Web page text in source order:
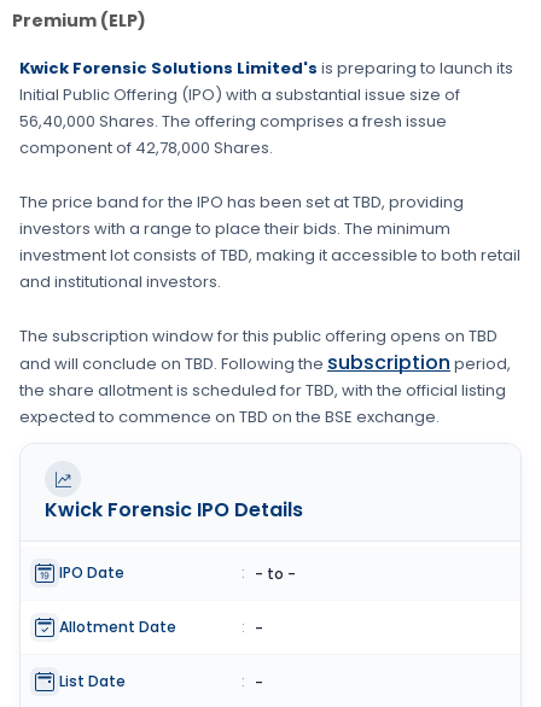
Premium (ELP)
Kwick Forensic Solutions Limited's is preparing to launch its
Initial Public Offering (IPO) with a substantial issue size of
56,40,000 Shares. The offering comprises a fresh issue
component of 42,78,000 Shares.
The price band for the IPO has been set atTBD, providing
investors with a range to place their bids. The minimum
investment lot consists ofTBD, making it accessible to both retail
and institutional investors.
The subscription window for this public offering opens on TBD
and will conclude on TBD. Following the subscription period,
the share allotment is scheduled forTBD, with the official listing
expected to commence on TBD on the BSE exchange.
Kwick Forensic IPO Details
IPO Date : - to -
Allotment Date : -
List Date : -